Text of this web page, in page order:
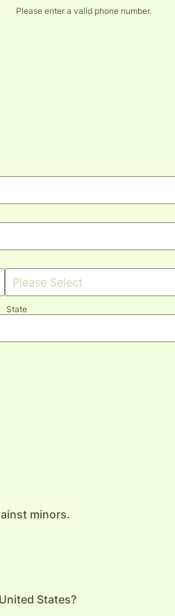
Please enter a valid phone number.
State
minors.
States?